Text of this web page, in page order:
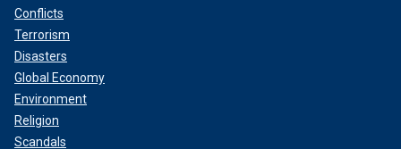
Conflicts
Terrorism
Disasters
Global Economy
Environment
Religion
Scandals